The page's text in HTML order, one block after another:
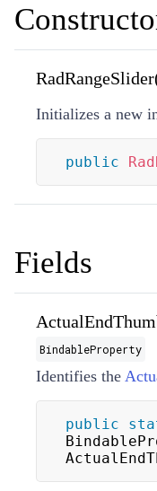
Initializes a new
public
Fields
BindableProperty
Identifies the
public